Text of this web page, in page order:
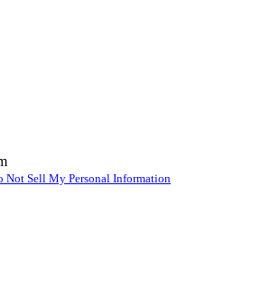
Not Sell My Personal Information